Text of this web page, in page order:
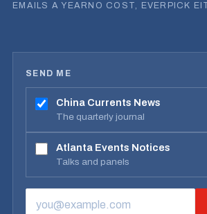
EMAILS A YEAR NO COST, EVER PICK
SEND ME
China Currents News
The quarterly journal
Atlanta Events Notices
Talks and panels
EMAIL ADDRESS